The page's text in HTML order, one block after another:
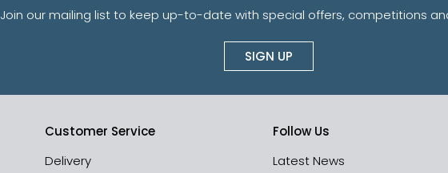
Join our mailing list to keep up-to-date with special offers, competitions
SIGN UP
Customer Service
Delivery
Follow Us
Latest News